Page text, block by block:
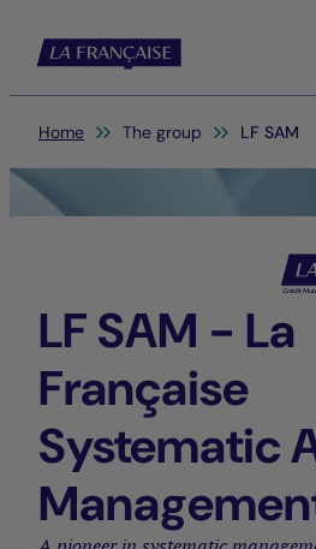
You are here:
Home The group LF SAM
LF SAM - La
Française
Systematic